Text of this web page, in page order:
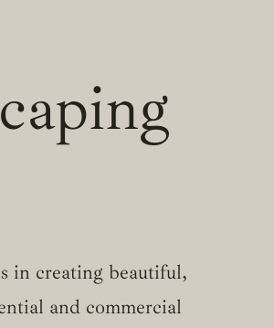
in creating beautiful,
and commercial